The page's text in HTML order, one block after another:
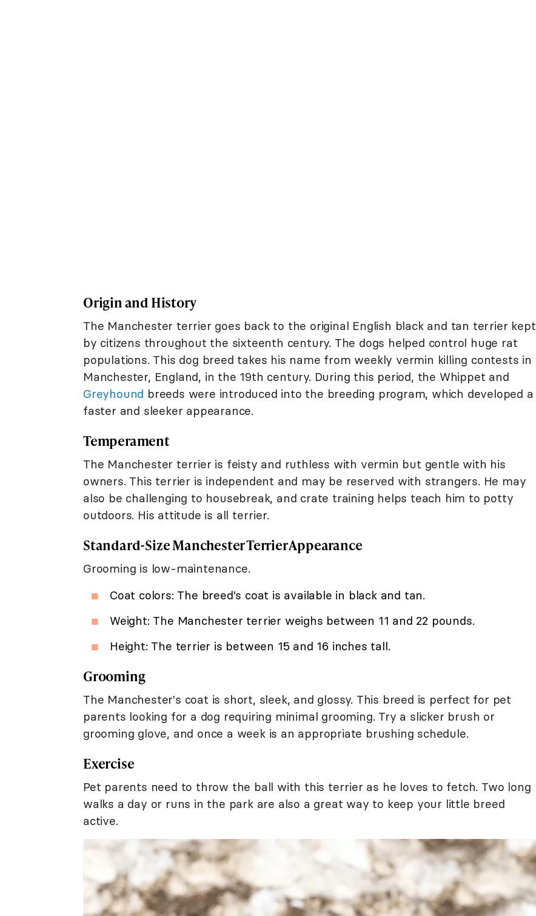
Origin and History
The Manchester terrier goes back to the original English black and tan terrier kept
by citizens throughout the sixteenth century. The dogs helped control huge rat
populations. This dog breed takes his name from weekly vermin killing contests in
Manchester, England, in the 19th century. During this period, the Whippet and
Greyhound breeds were introduced into the breeding program, which developed a
faster and sleeker appearance.
Temperament
The Manchester terrier is feisty and ruthless with vermin but gentle with his
owners. This terrier is independent and may be reserved with strangers. He may
also be challenging to housebreak, and crate training helps teach him to potty
outdoors. His attitude is all terrier.
Standard-Size Manchester Terrier Appearance
Grooming is low-maintenance.
Coat colors: The breed's coat is available in black and tan.
Weight: The Manchester terrier weighs between 11 and 22 pounds.
Height: The terrier is between 15 and 16 inches tall.
Grooming
The Manchester's coat is short, sleek, and glossy. This breed is perfect for pet
parents looking for a dog requiring minimal grooming. Try a slicker brush or
grooming glove, and once a week is an appropriate brushing schedule.
Exercise
Pet parents need to throw the ball with this terrier as he loves to fetch. Two long
walks a day or runs in the park are also a great way to keep your little breed
active.